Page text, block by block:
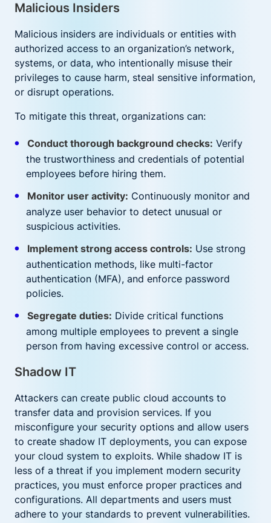
Malicious Insiders
Malicious insiders are individuals or entities with
authorized access to an organization’s network,
systems, or data, who intentionally misuse their
privileges to cause harm, steal sensitive information,
or disrupt operations.
To mitigate this threat, organizations can:
Conduct thorough background checks: Verify
the trustworthiness and credentials of potential
employees before hiring them.
Monitor user activity: Continuously monitor and
analyze user behavior to detect unusual or
suspicious activities.
Implement strong access controls: Use strong
authentication methods, like multi-factor
authentication (MFA), and enforce password
policies.
Segregate duties: Divide critical functions
among multiple employees to prevent a single
person from having excessive control or access.
Shadow IT
Attackers can create public cloud accounts to
transfer data and provision services. If you
misconfigure your security options and allow users
to create shadow IT deployments, you can expose
your cloud system to exploits. While shadow IT is
less of a threat if you implement modern security
practices, you must enforce proper practices and
configurations. All departments and users must
adhere to your standards to prevent vulnerabilities.